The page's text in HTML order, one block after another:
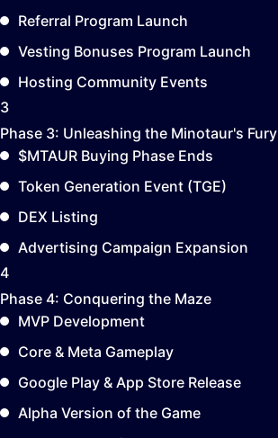
Referral Program Launch
Vesting Bonuses Program Launch
Hosting Community Events
3
Phase 3: Unleashing the Minotaur's Fury
$MTAUR Buying Phase Ends
Token Generation Event (TGE)
DEX Listing
Advertising Campaign Expansion
4
Phase 4: Conquering the Maze
MVP Development
Core & Meta Gameplay
Google Play & App Store Release
Alpha Version of the Game